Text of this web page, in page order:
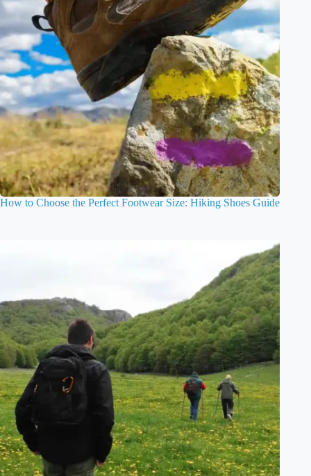
How to Choose the Perfect Footwear Size: Hiking Shoes Guide